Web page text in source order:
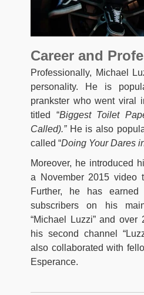
Career and
Professionally, Michael
personality. He is
prankster who went viral
titled “Biggest Toilet
Called).”He is also
called “Doing Your Dares
Moreover, he introduced
a November 2015 video
Further, he has earned
subscribers on his
“Michael Luzzi” and over
his second channel
also collaborated with
Esperance.